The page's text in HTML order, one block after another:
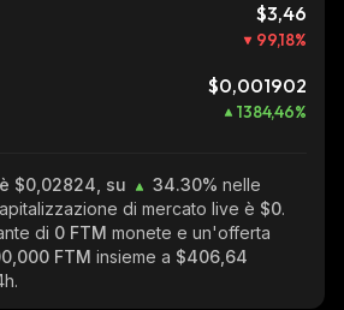
$3,46
99,18%
$0,001902
1384,46%
è $0,02824, su 34.30% nelle
di mercato live è $0.
di 0 FTM monete e un'offerta
FTM insieme a $406,64